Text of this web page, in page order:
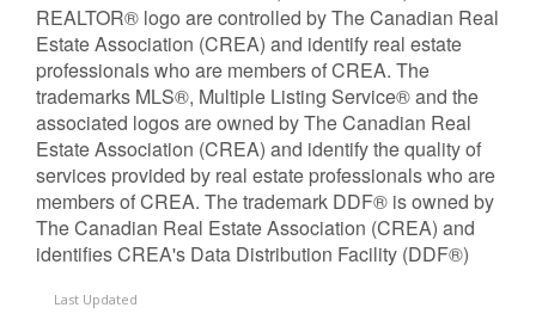
REALTOR® logo are controlled by The Canadian Real
Estate Association (CREA) and identify real estate
professionals who are members of CREA. The
trademarks MLS®, Multiple Listing Service® and the
associated logos are owned by The Canadian Real
Estate Association (CREA) and identify the quality of
services provided by real estate professionals who are
members of CREA. The trademark DDF® is owned by
The Canadian Real Estate Association (CREA) and
identifies CREA's Data Distribution Facility (DDF®)
Last Updated